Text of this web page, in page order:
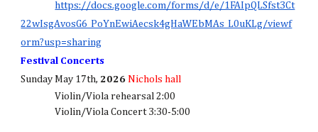
https://docs.google.com/forms/d/e/1FAIpQLSfst3Ct
22wIsgAvosG6_PoYnEwiAecsk4gHaWEbMAs_L0uKLg/viewf
orm?usp=sharing
Festival Concerts
Sunday May 17th, 2026 Nichols hall
Violin/Viola rehearsal 2:00
Violin/Viola Concert 3:30-5:00